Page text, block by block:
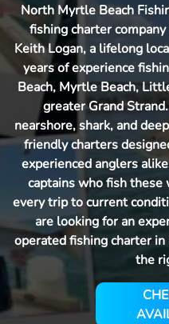
North Myrtle Beach
fishing charter
Keith Logan, a lifelong
years of experience
Beach, Myrtle Beach,
greater Grand
nearshore, shark, and
friendly charters
experienced anglers
captains who fish
every trip to current
are looking for an
operated fishing charter
the